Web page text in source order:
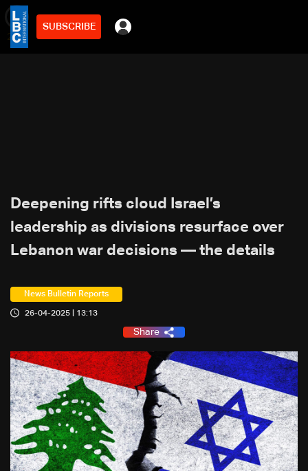
SUBSCRIBE
2min
Deepening rifts cloud Israel’s
leadership as divisions resurface over
Lebanon war decisions — the details
News Bulletin Reports
26-04-2025 | 13:13
Share